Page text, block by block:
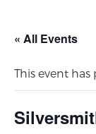
« All Events
This event has